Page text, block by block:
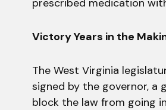
Victory Years in the
The West Virginia
signed by the governor, a
block the law from going